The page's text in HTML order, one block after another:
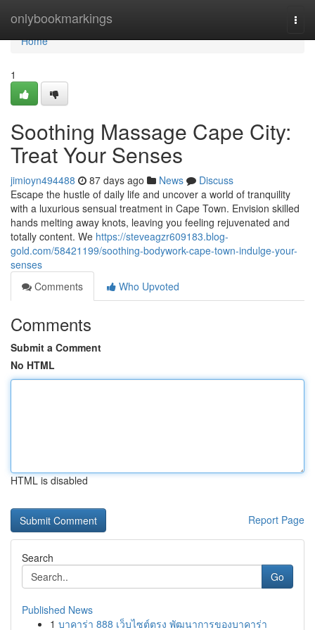
onlybookmarkings
Home
Home
1
Soothing Massage Cape City:
Treat Your Senses
jimioyn494488 87 days ago News
Discuss
Escape the hustle of daily life and uncover a world of tranquility
with a luxurious sensual treatment in Cape Town. Envision skilled
hands melting away knots, leaving you feeling rejuvenated and
totally content. We https://steveagzr609183.blog-
gold.com/58421199/soothing-bodywork-cape-town-indulge-your-
senses
Comments
Who Upvoted
Comments
Submit a Comment
No HTML
HTML is disabled
Report Page
Search
Go
Published News
1 บาคาร่า 888 เว็บไซต์ตรง พัฒนาการของบาคาร่า